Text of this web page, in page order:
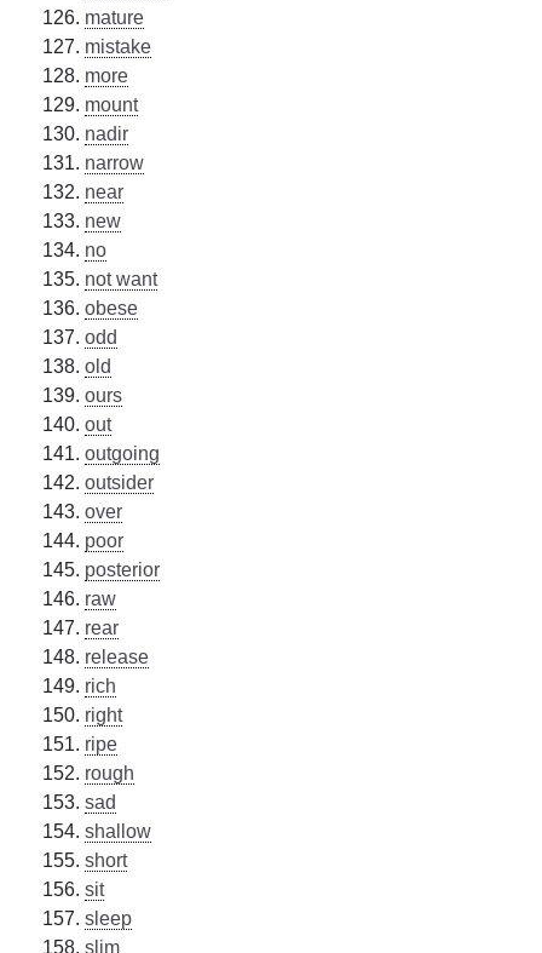
mature
mistake
more
mount
nadir
narrow
near
new
no
not want
obese
odd
old
ours
out
outgoing
outsider
over
poor
posterior
raw
rear
release
rich
right
ripe
rough
sad
shallow
short
sit
sleep
slim